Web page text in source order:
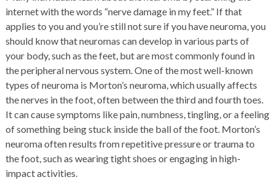
internet with the words “nerve damage in my feet.” If that
applies to you and you’re still not sure if you have neuroma, you
should know that neuromas can develop in various parts of
your body, such as the feet, but are most commonly found in
the peripheral nervous system. One of the most well-known
types of neuroma is Morton’s neuroma, which usually affects
the nerves in the foot, often between the third and fourth toes.
It can cause symptoms like pain, numbness, tingling, or a feeling
of something being stuck inside the ball of the foot. Morton’s
neuroma often results from repetitive pressure or trauma to
the foot, such as wearing tight shoes or engaging in high-
impact activities.